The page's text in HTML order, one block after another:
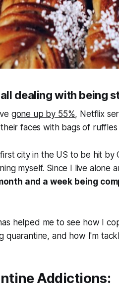
dealing with being
gone up by 55%, Netflix
faces with bags of ruffles
city in the US to be hit by
myself. Since I live alone
and a week being
helped me to see how I
quarantine, and how I'm
Addictions: